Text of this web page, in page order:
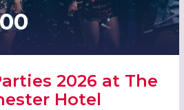
2026 at The
Hotel